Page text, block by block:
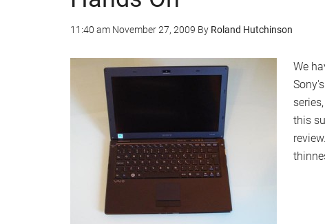
11:40 am November 27, 2009 By Roland Hutchinson
We
this